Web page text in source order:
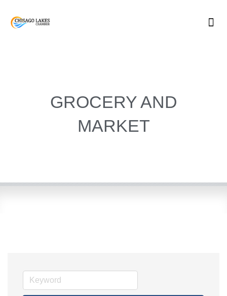
GROCERY AND
MARKET